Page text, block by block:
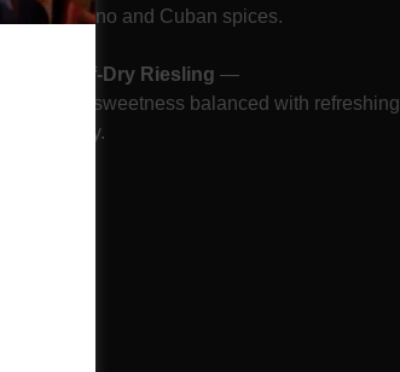
oregano and Cuban spices.
Off-Dry Riesling—
Light sweetness balanced with refreshing
acidity.